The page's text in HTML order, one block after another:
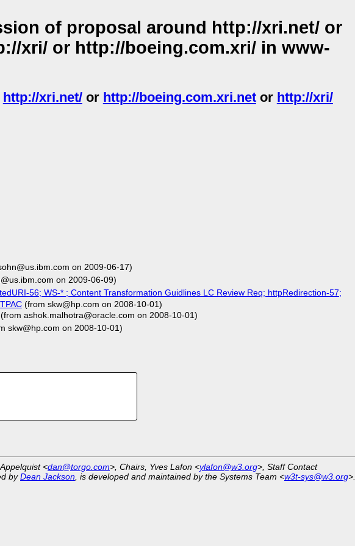
of proposal around http://xri.net/ or
xri/ or http://boeing.com.xri/ in www-
http://xri.net/or http://boeing.com.xri.netor http://xri/
on 2009-06-17)
on 2009-06-09)
56; WS-* ; Content Transformation Guidlines LC Review Req; httpRedirection-57;
(from skw@hp.com on 2008-10-01)
ashok.malhotra@oracle.com on 2008-10-01)
skw@hp.com on 2008-10-01)
<dan@torgo.com>, Chairs, Yves Lafon <ylafon@w3.org>, Staff Contact
byDean Jackson, is developed and maintained by the Systems Team <w3t-sys@w3.org>.